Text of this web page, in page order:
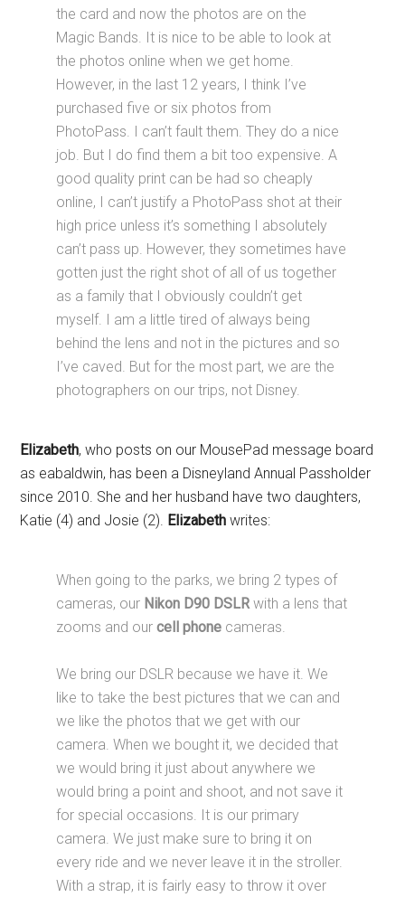
the card and now the photos are on the
Magic Bands. It is nice to be able to look at
the photos online when we get home.
However, in the last 12 years, I think I’ve
purchased five or six photos from
PhotoPass. I can’t fault them. They do a nice
job. But I do find them a bit too expensive. A
good quality print can be had so cheaply
online, I can’t justify a PhotoPass shot at their
high price unless it’s something I absolutely
can’t pass up. However, they sometimes have
gotten just the right shot of all of us together
as a family that I obviously couldn’t get
myself. I am a little tired of always being
behind the lens and not in the pictures and so
I’ve caved. But for the most part, we are the
photographers on our trips, not Disney.
Elizabeth, who posts on our MousePad message board
as eabaldwin, has been a Disneyland Annual Passholder
since 2010. She and her husband have two daughters,
Katie (4) and Josie (2). Elizabeth writes:
When going to the parks, we bring 2 types of
cameras, our Nikon D90 DSLRwith a lens that
zooms and ourcell phone cameras.
We bring our DSLR because we have it. We
like to take the best pictures that we can and
we like the photos that we get with our
camera. When we bought it, we decided that
we would bring it just about anywhere we
would bring a point and shoot, and not save it
for special occasions. It is our primary
camera. We just make sure to bring it on
every ride and we never leave it in the stroller.
With a strap, it is fairly easy to throw it over